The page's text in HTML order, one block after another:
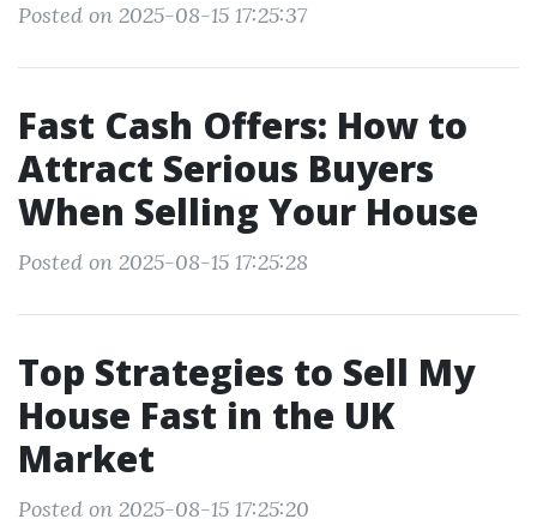
Posted on 2025-08-15 17:25:37
Fast Cash Offers: How to
Attract Serious Buyers
When Selling Your House
Posted on 2025-08-15 17:25:28
Top Strategies to Sell My
House Fast in the UK
Market
Posted on 2025-08-15 17:25:20